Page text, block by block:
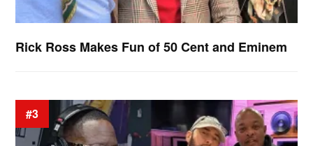
Rick Ross Makes Fun of 50 Cent and Eminem
#3